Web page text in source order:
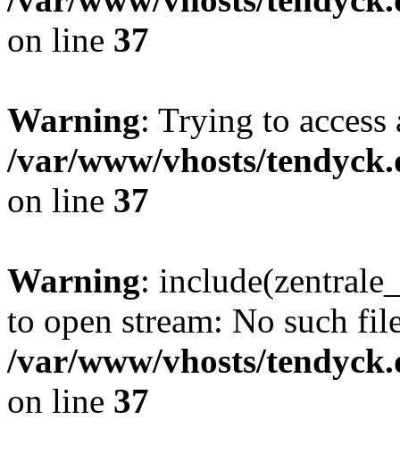
on line 37
Warning: Trying to
/var/www/vhosts/
on line 37
Warning:
to open stream: No such
/var/www/vhosts/
on line 37